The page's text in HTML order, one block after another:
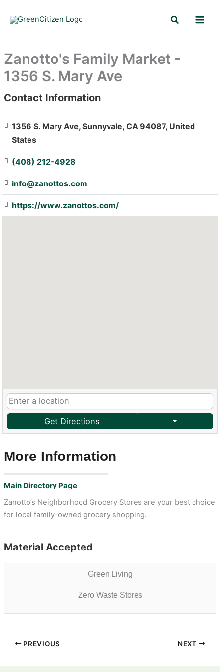
Search
Zanotto's Family Market -
1356 S. Mary Ave
: Array
Contact Information
1356 S. Mary Ave, Sunnyvale, CA 94087, United
States
(408) 212-4928
info@zanottos.com
https://www.zanottos.com/
Get Directions
More Information
Main Directory Page
Zanotto’s Neighborhood Grocery Stores are your best choice
for local family-owned grocery shopping.
Material Accepted
Green Living
Zero Waste Stores
PREVIOUS NEXT